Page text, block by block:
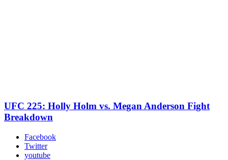
UFC 225: Holly Holm vs. Megan Anderson Fight
Breakdown
Facebook
Twitter
youtube